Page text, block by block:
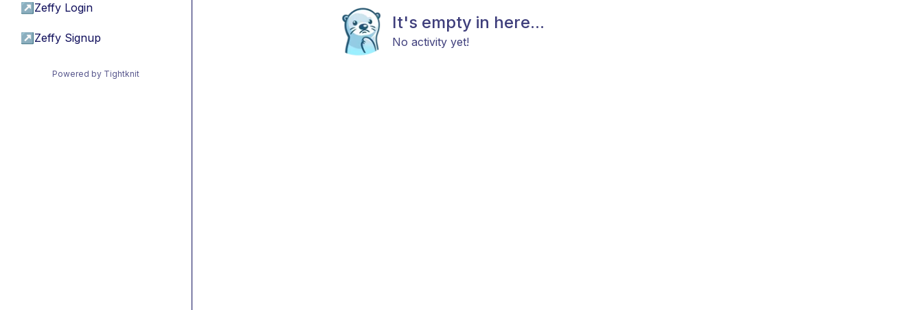
↗ Zeffy Login
↗ Zeffy Signup
Powered by Tightknit
It's empty in here...
No activity yet!